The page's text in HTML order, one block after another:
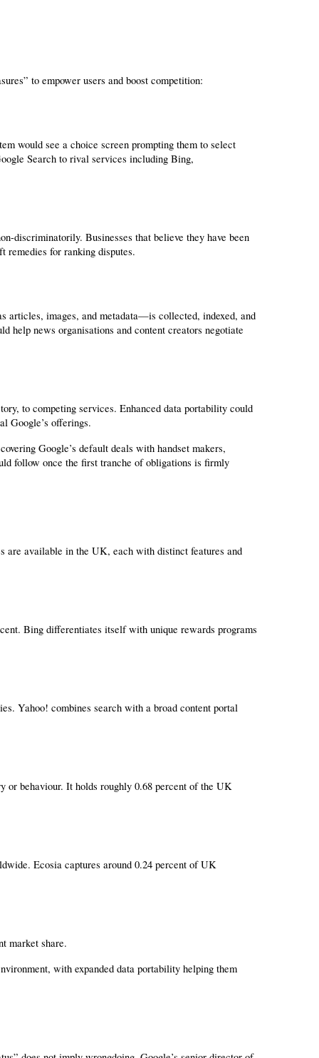
to empower users and boost competition:
would see a choice screen prompting them to select
Search to rival services including Bing,
discriminatorily. Businesses that believe they have been
remedies for ranking disputes.
articles, images, and metadata—is collected, indexed, and
help news organisations and content creators negotiate
to competing services. Enhanced data portability could
Google’s offerings.
Google’s default deals with handset makers,
follow once the first tranche of obligations is firmly
are available in the UK, each with distinct features and
Bing differentiates itself with unique rewards programs
Yahoo! combines search with a broad content portal
or behaviour. It holds roughly 0.68 percent of the UK
Ecosia captures around 0.24 percent of UK
market share.
with expanded data portability helping them